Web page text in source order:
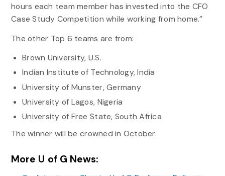
hours each team member has invested into the CFO
Case Study Competition while working from home.”
The other Top 6 teams are from:
Brown University, U.S.
Indian Institute of Technology, India
University of Munster, Germany
University of Lagos, Nigeria
University of Free State, South Africa
The winner will be crowned in October.
More U of G News: